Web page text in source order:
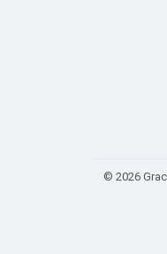
© 2026